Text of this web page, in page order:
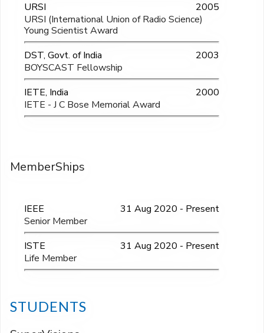
URSI
2005
URSI (International Union of Radio Science)
Young Scientist Award
DST, Govt. of India
2003
BOYSCAST Fellowship
IETE, India
2000
IETE - J C Bose Memorial Award
MemberShips
IEEE
31 Aug 2020 - Present
Senior Member
ISTE
31 Aug 2020 - Present
Life Member
STUDENTS